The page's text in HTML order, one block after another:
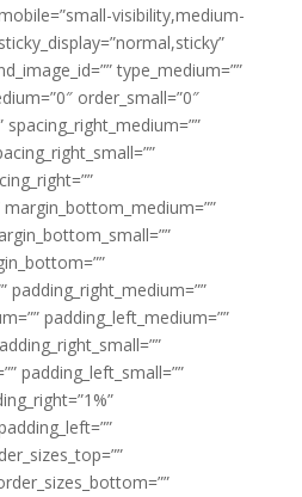
visibility,medium-
type_medium=””
order_small=”0″
spacing_right_medium=””
padding_right_medium=””
padding_left_medium=””
padding_left_small=””